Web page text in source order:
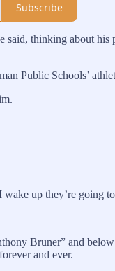
Subscribe
said, thinking about
Public Schools’
wake up they’re going
Bruner” and
and ever.